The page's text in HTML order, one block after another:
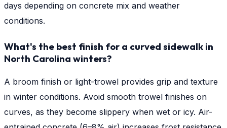
days depending on concrete mix and weather
conditions.
What's the best finish for a curved sidewalk in
North Carolina winters?
A broom finish or light-trowel provides grip and texture
in winter conditions. Avoid smooth trowel finishes on
curves, as they become slippery when wet or icy. Air-